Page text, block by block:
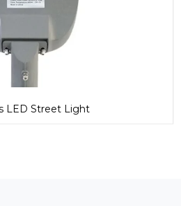
LED Street Light